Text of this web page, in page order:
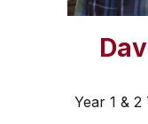
Year 1 &